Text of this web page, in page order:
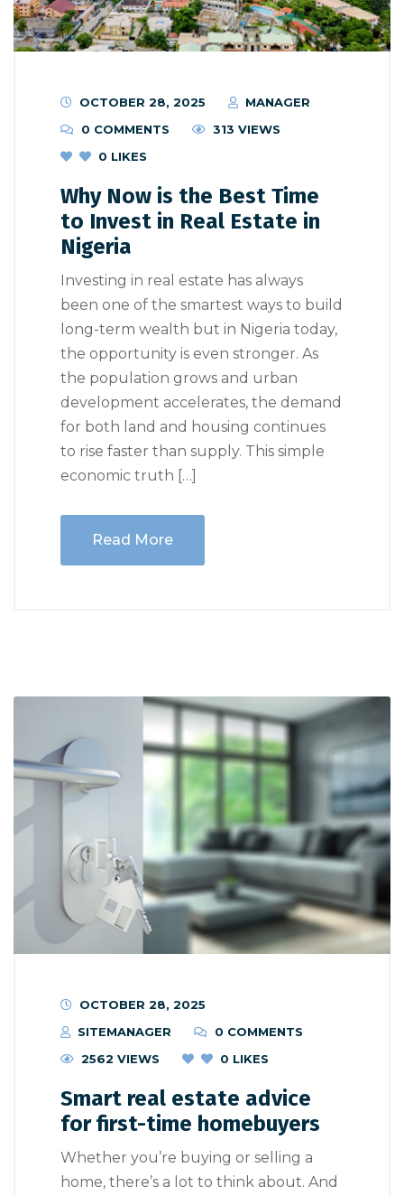
OCTOBER 28, 2025
MANAGER
0 COMMENTS
313 VIEWS
0 LIKES
Why Now is the Best Time
to Invest in Real Estate in
Nigeria
Investing in real estate has always
been one of the smartest ways to build
long-term wealth but in Nigeria today,
the opportunity is even stronger. As
the population grows and urban
development accelerates, the demand
for both land and housing continues
to rise faster than supply. This simple
economic truth […]
Read More
OCTOBER 28, 2025
SITEMANAGER
0 COMMENTS
2562 VIEWS
0 LIKES
Smart real estate advice
for first-time homebuyers
Whether you’re buying or selling a
home, there’s a lot to think about. And